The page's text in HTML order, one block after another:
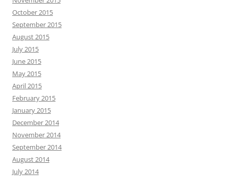
October 2015
September 2015
August 2015
July 2015
June 2015
May 2015
April 2015
February 2015
January 2015
December 2014
November 2014
September 2014
August 2014
July 2014